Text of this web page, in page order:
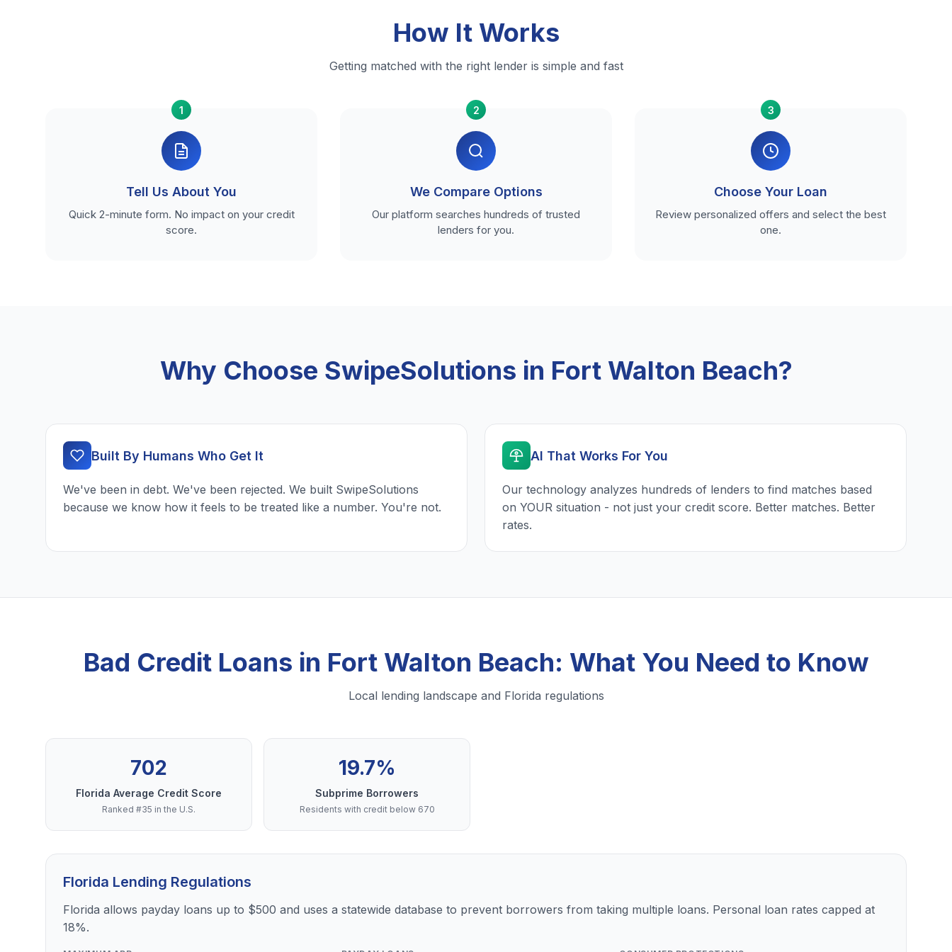
How It Works
Getting matched with the right lender is simple and fast
1
Tell Us About You
Quick 2-minute form. No impact on your credit
score.
2
We Compare Options
Our platform searches hundreds of trusted
lenders for you.
3
Choose Your Loan
Review personalized offers and select the best
one.
Why Choose SwipeSolutions in Fort Walton Beach?
Built By Humans Who Get It
We've been in debt. We've been rejected. We built SwipeSolutions
because we know how it feels to be treated like a number. You're not.
AI That Works For You
Our technology analyzes hundreds of lenders to find matches based
on YOUR situation - not just your credit score. Better matches. Better
rates.
Bad Credit Loans in Fort Walton Beach: What You Need to Know
Local lending landscape and Florida regulations
702
Florida Average Credit Score
Ranked #35 in the U.S.
19.7%
Subprime Borrowers
Residents with credit below 670
Florida Lending Regulations
Florida allows payday loans up to $500 and uses a statewide database to prevent borrowers from taking multiple loans. Personal loan rates capped at
18%.